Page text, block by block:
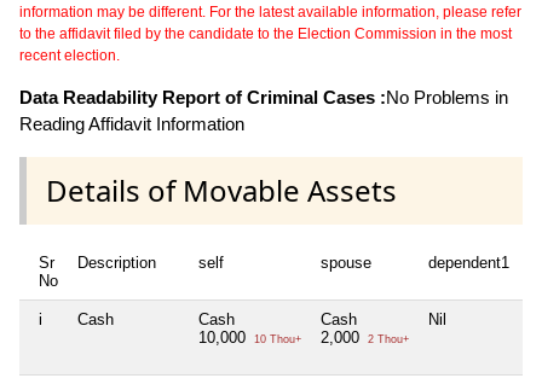
information may be different. For the latest available information, please refer
to the affidavit filed by the candidate to the Election Commission in the most
recent election.
Data Readability Report of Criminal Cases :No Problems in
Reading Affidavit Information
Details of Movable Assets
Sr
No
Description self spouse dependent1
i Cash
Cash
10,000
10 Thou+
Cash
2,000
2 Thou+
Nil